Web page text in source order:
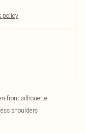
policy
front silhouette
shoulders